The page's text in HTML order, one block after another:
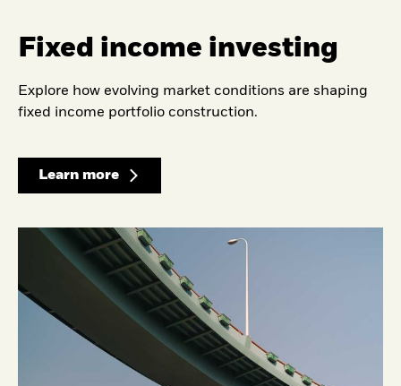
Fixed income investing
Explore how evolving market conditions are shaping
fixed income portfolio construction.
Learn more